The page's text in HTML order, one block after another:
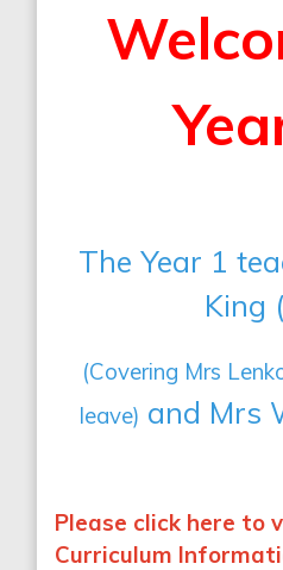
The Year 1
King
(Covering Mrs
leave) and Mrs
Please click here to
Curriculum